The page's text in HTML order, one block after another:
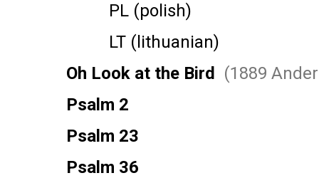
PL (polish)
LT (lithuanian)
Oh Look at the Bird
(1889
Psalm 2
Psalm 23
Psalm 36